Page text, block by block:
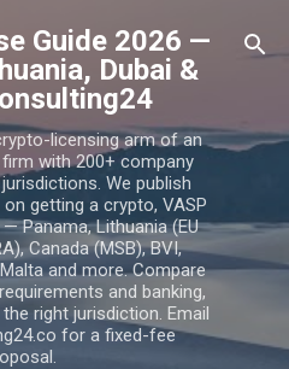
content
Guide 2026 —
Dubai &
licensing arm of an
with 200+ company
We publish
getting a crypto, VASP
Panama, Lithuania (EU
Canada (MSB), BVI,
and more. Compare
and banking,
right jurisdiction. Email
for a fixed-fee